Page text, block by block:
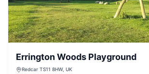
Errington Woods Playground
Redcar TS11 8HW, UK